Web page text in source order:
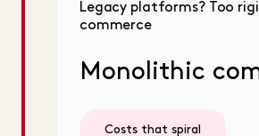
Legacy platforms? Too
commerce
Monolithic
Costs that spiral